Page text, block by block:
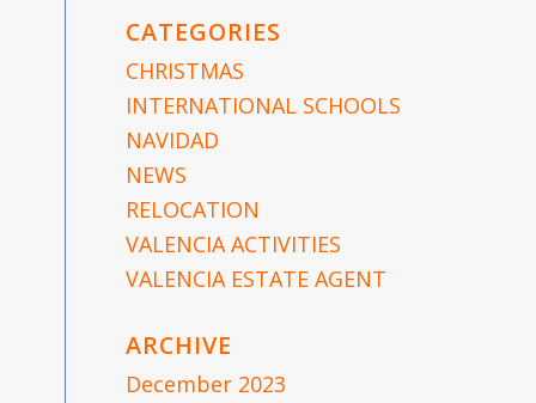
CATEGORIES
CHRISTMAS
INTERNATIONAL SCHOOLS
NAVIDAD
NEWS
RELOCATION
VALENCIA ACTIVITIES
VALENCIA ESTATE AGENT
ARCHIVE
December 2023